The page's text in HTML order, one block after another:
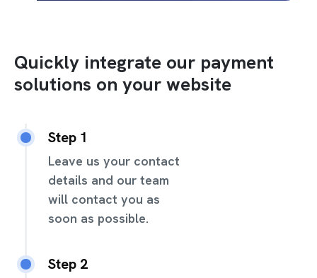
Quickly integrate our payment
solutions on your website
Step 1
Leave us your contact
details and our team
will contact you as
soon as possible.
Step 2